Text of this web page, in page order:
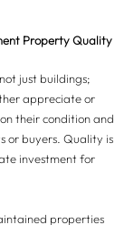
Property Quality
just buildings;
appreciate or
their condition and
or buyers. Quality is
investment for
properties